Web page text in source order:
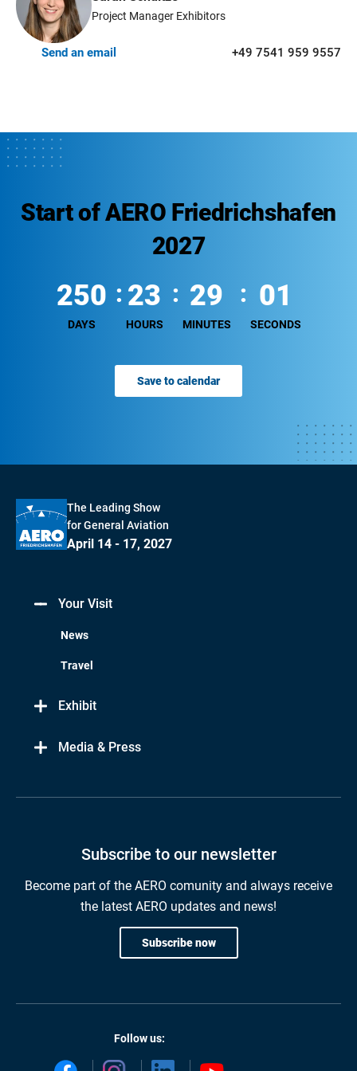
Project Manager Exhibitors
Send an email +49 7541 959 9557
Start of AERO Friedrichshafen
2027
250
DAYS
23
HOURS
29
MINUTES
00
SECONDS
Save to calendar
The Leading Show
for General Aviation
April 14 - 17, 2027
Your Visit
News
Travel
Exhibit
Media & Press
Subscribe to our newsletter
Become part of the AERO comunity and always receive
the latest AERO updates and news!
Subscribe now
Follow us: